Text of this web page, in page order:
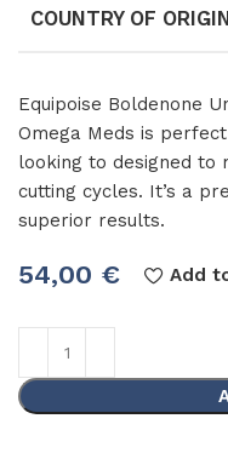
COUNTRY OF
Equipoise Boldenone
Omega Meds is
looking to designed to
cutting cycles. It’s a
superior results.
54,00 € Add